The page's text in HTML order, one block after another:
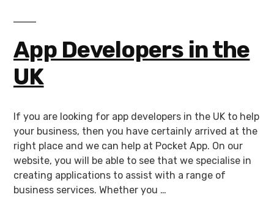
App Developers in the
UK
If you are looking for app developers in the UK to help
your business, then you have certainly arrived at the
right place and we can help at Pocket App. On our
website, you will be able to see that we specialise in
creating applications to assist with a range of
business services. Whether you …